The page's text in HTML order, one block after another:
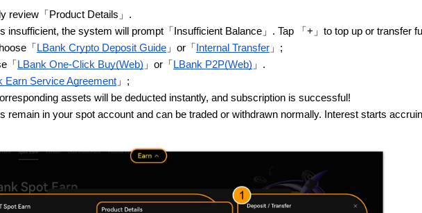
review「Product Details」.
insufficient, the system will prompt「Insufficient Balance」. Tap 「+」to top up or transfer
「 LBank Crypto Deposit Guide 」or「 Internal Transfer 」;
「 LBank One-Click Buy(Web) 」or「 LBank P2P(Web) 」.
Earn Service Agreement 」;
assets will be deducted instantly, and subscription is successful!
remain in your spot account and can be traded or withdrawn normally. Interest starts